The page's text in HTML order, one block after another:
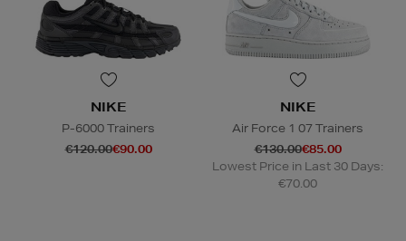
NIKE
P-6000 Trainers
€120.00€90.00
NIKE
Air Force 1 07 Trainers
€130.00€85.00
Lowest Price in Last 30 Days:
€70.00